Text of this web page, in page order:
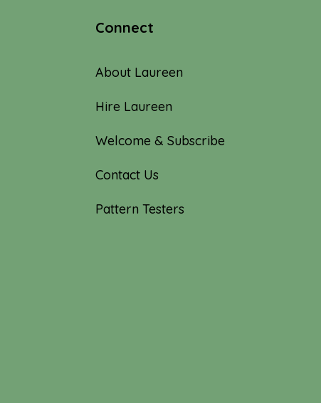
Connect
About Laureen
Hire Laureen
Welcome & Subscribe
Contact Us
Pattern Testers